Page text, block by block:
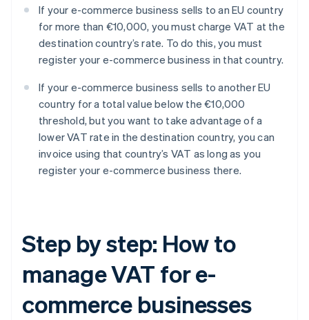
If your e-commerce business sells to an EU country
for more than €10,000, you must charge VAT at the
destination country’s rate. To do this, you must
register your e-commerce business in that country.
If your e-commerce business sells to another EU
country for a total value below the €10,000
threshold, but you want to take advantage of a
lower VAT rate in the destination country, you can
invoice using that country’s VAT as long as you
register your e-commerce business there.
Step by step: How to
manage VAT for e-
commerce businesses